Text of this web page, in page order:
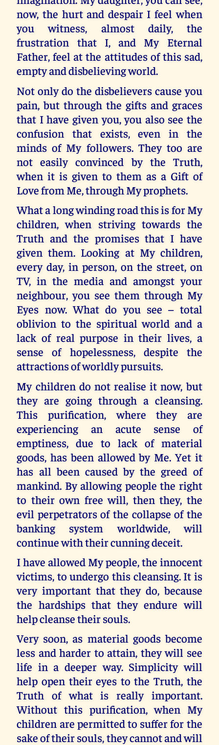
now, the hurt and despair I feel when
you witness, almost daily, the
frustration that I, and My Eternal
Father, feel at the attitudes of this sad,
empty and disbelieving world.
Not only do the disbelievers cause you
pain, but through the gifts and graces
that I have given you, you also see the
confusion that exists, even in the
minds of My followers. They too are
not easily convinced by the Truth,
when it is given to them as a Gift of
Love from Me, through My prophets.
What a long winding road this is for My
children, when striving towards the
Truth and the promises that I have
given them. Looking at My children,
every day, in person, on the street, on
TV, in the media and amongst your
neighbour, you see them through My
Eyes now. What do you see – total
oblivion to the spiritual world and a
lack of real purpose in their lives, a
sense of hopelessness, despite the
attractions of worldly pursuits.
My children do not realise it now, but
they are going through a cleansing.
This purification, where they are
experiencing an acute sense of
emptiness, due to lack of material
goods, has been allowed by Me. Yet it
has all been caused by the greed of
mankind. By allowing people the right
to their own free will, then they, the
evil perpetrators of the collapse of the
banking system worldwide, will
continue with their cunning deceit.
I have allowed My people, the innocent
victims, to undergo this cleansing. It is
very important that they do, because
the hardships that they endure will
help cleanse their souls.
Very soon, as material goods become
less and harder to attain, they will see
life in a deeper way. Simplicity will
help open their eyes to the Truth, the
Truth of what is really important.
Without this purification, when My
children are permitted to suffer for the
sake of their souls, they cannot and will